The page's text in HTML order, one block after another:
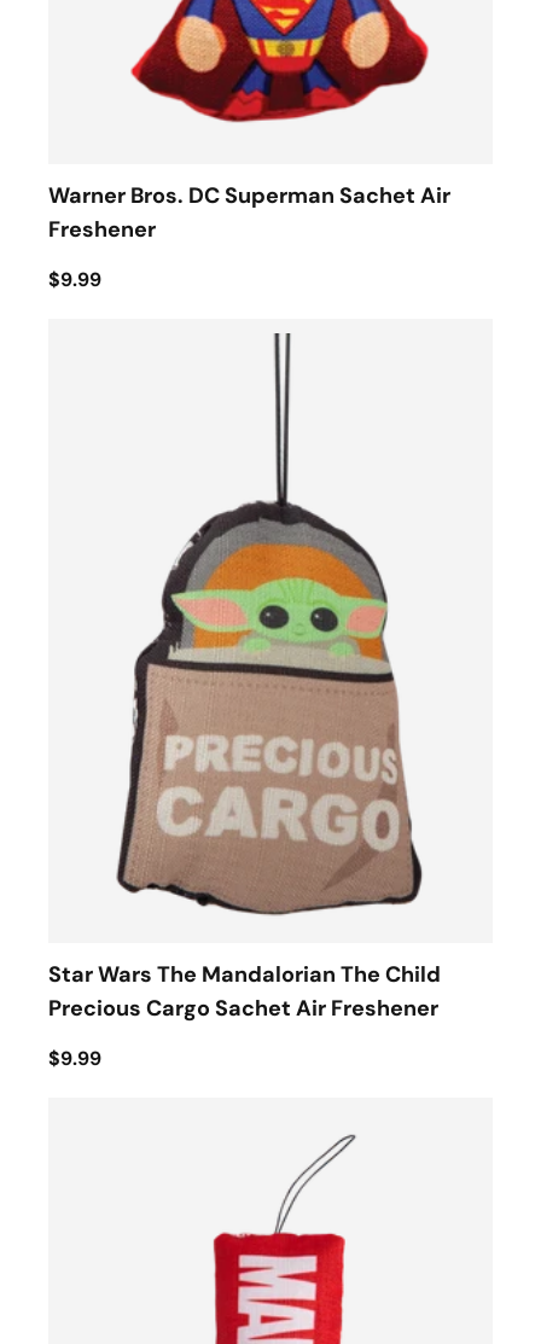
Warner Bros. DC Superman Sachet Air
Freshener
$9.99
Star Wars The Mandalorian The Child
Precious Cargo Sachet Air Freshener
$9.99